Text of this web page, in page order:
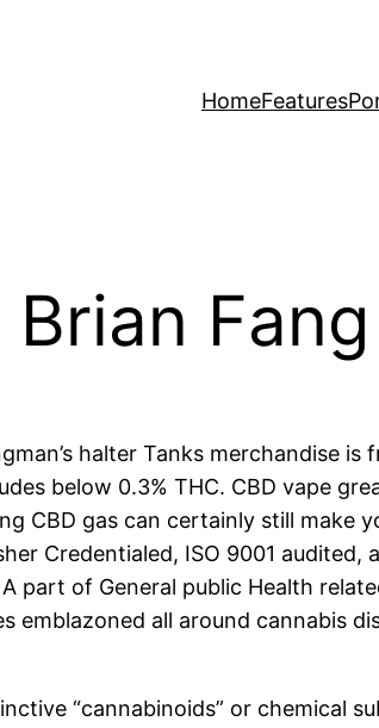
HomeFeatures
Fang
halter Tanks merchandise
below 0.3% THC. CBD vape
CBD gas can certainly still make
Credentialed, ISO 9001
of General public Health
all around cannabis
“cannabinoids” or chemical